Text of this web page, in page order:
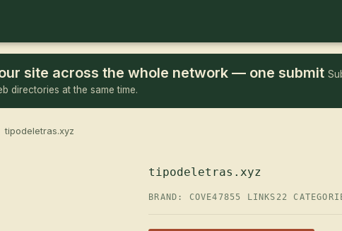
site across the whole network — one submit
directories at the same time.
tipodeletras.xyz
BRAND: COVE47855 LINKS 22